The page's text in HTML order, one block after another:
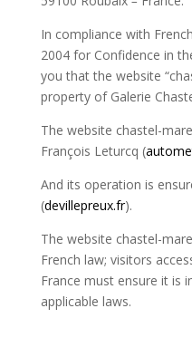
In compliance with
2004 for Confidence in
you that the website
property of Galerie
The website chastel-
François Leturcq (
And its operation is
(devillepreux.fr).
The website chastel-
French law; visitors
France must ensure it is
applicable laws.